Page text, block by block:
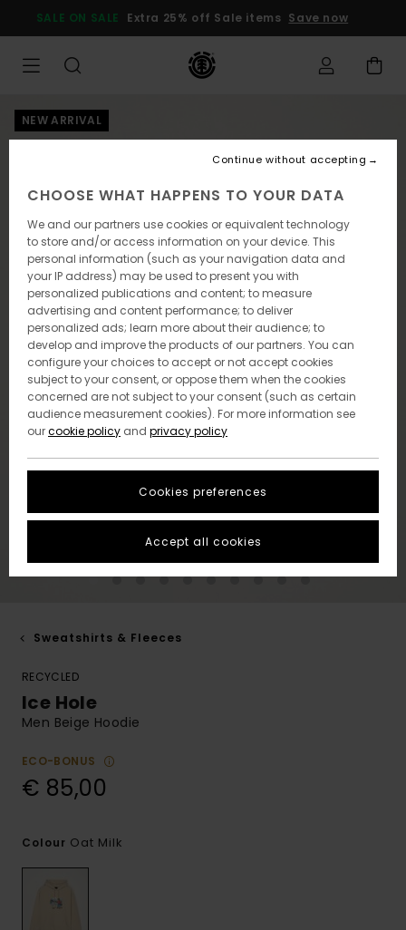
Product
SALE ON SALE Extra 25% off Sale items Save now
NEW ARRIVAL
Sweatshirts & Fleeces
RECYCLED
Ice Hole
Men Beige Hoodie
ECO-BONUS
€ 85,00
Colour Oat Milk
CHOOSE WHAT HAPPENS TO YOUR DATA
We and our partners use cookies or equivalent technology
to store and/or access information on your device. This
personal information (such as your navigation data and
your IP address) may be used to present you with
personalized publications and content; to measure
advertising and content performance; to deliver
personalized ads; learn more about their audience; to
develop and improve the products of our partners. You can
configure your choices to accept or not accept cookies
subject to your consent, or oppose them when the cookies
concerned are not subject to your consent (such as certain
audience measurement cookies). For more information see
ourcookie policy and privacy policy
Cookies preferences
Continue without accepting
Accept all cookies